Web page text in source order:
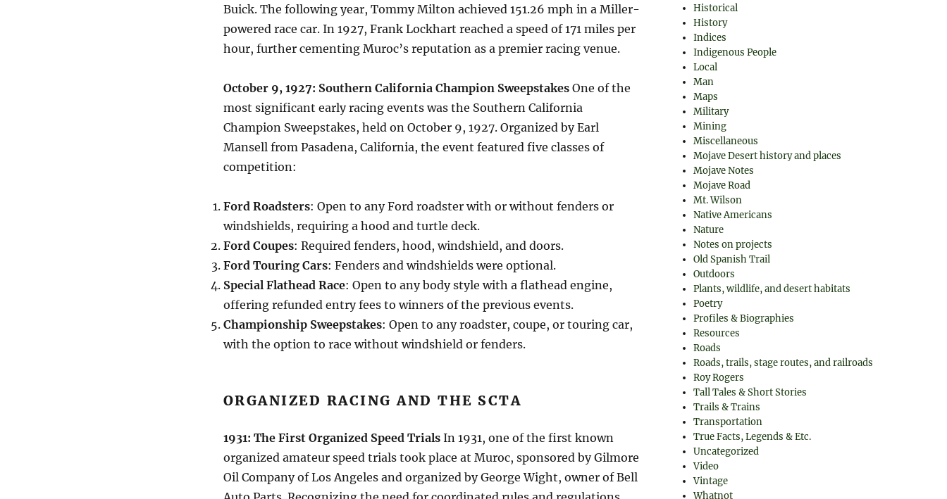
Buick. The following year, Tommy Milton achieved 151.26 mph in a Miller-
powered race car. In 1927, Frank Lockhart reached a speed of 171 miles per
hour, further cementing Muroc’s reputation as a premier racing venue.
October 9, 1927: Southern California Champion SweepstakesOne of the
most significant early racing events was the Southern California
Champion Sweepstakes, held on October 9, 1927. Organized by Earl
Mansell from Pasadena, California, the event featured five classes of
competition:
Ford Roadsters: Open to any Ford roadster with or without fenders or
windshields, requiring a hood and turtle deck.
Ford Coupes: Required fenders, hood, windshield, and doors.
Ford Touring Cars: Fenders and windshields were optional.
Special Flathead Race: Open to any body style with a flathead engine,
offering refunded entry fees to winners of the previous events.
Championship Sweepstakes: Open to any roadster, coupe, or touring car,
with the option to race without windshield or fenders.
ORGANIZED RACING AND THE SCTA
1931: The First Organized Speed TrialsIn 1931, one of the first known
organized amateur speed trials took place at Muroc, sponsored by Gilmore
Oil Company of Los Angeles and organized by George Wight, owner of Bell
Historical
History
Indices
Indigenous People
Local
Man
Maps
Military
Mining
Miscellaneous
Mojave Desert history and places
Mojave Notes
Mojave Road
Mt. Wilson
Native Americans
Nature
Notes on projects
Old Spanish Trail
Outdoors
Plants, wildlife, and desert habitats
Poetry
Profiles & Biographies
Resources
Roads
Roads, trails, stage routes, and railroads
Roy Rogers
Tall Tales & Short Stories
Trails & Trains
Transportation
True Facts, Legends & Etc.
Uncategorized
Video
Vintage
Whatnot